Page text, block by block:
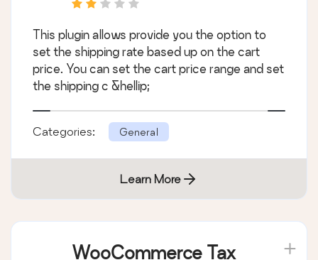
This plugin allows provide you the option to
set the shipping rate based up on the cart
price. You can set the cart price range and set
the shipping c &hellip;
Categories: General
Learn More
WooCommerce Tax